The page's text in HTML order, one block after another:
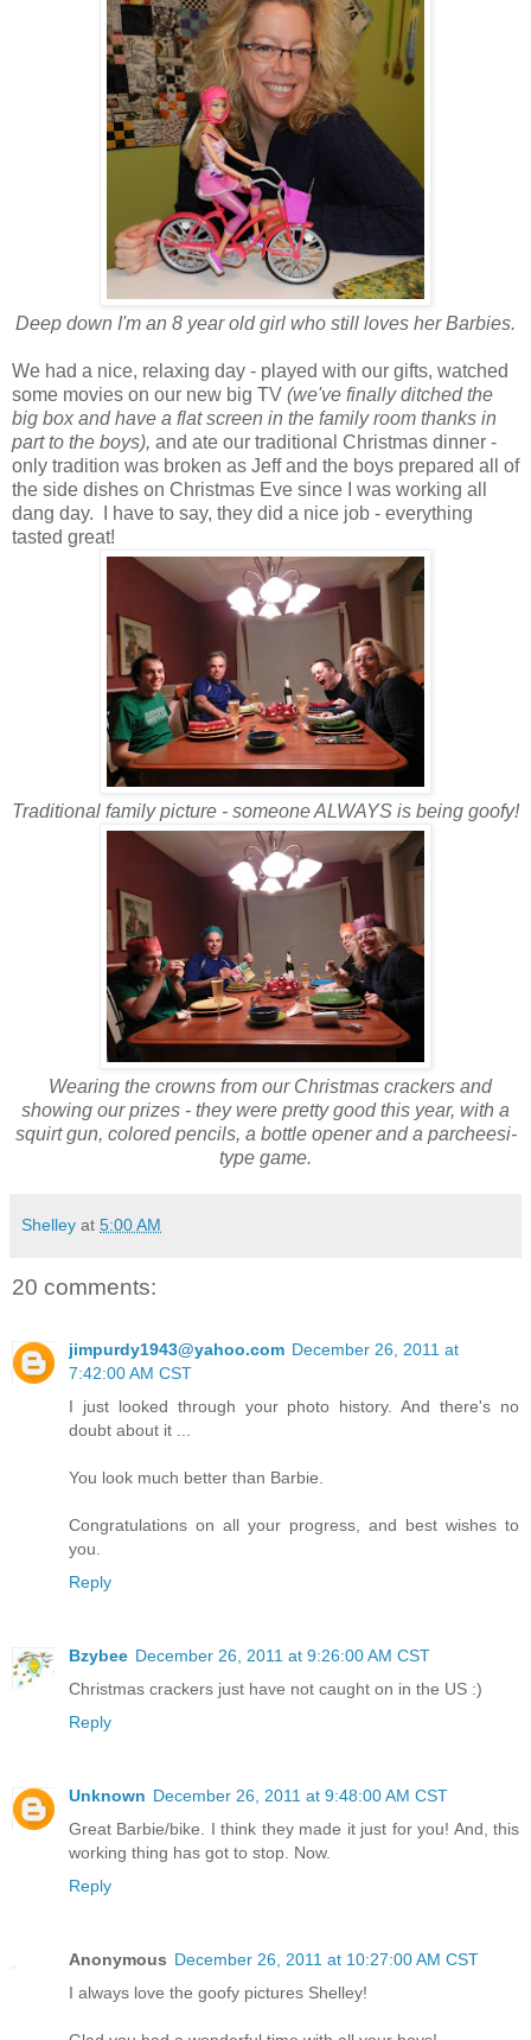
Deep down I'm an 8 year old girl who still loves her Barbies.
We had a nice, relaxing day - played with our gifts, watched
some movies on our new big TV (we've finally ditched the
big box and have a flat screen in the family room thanks in
part to the boys), and ate our traditional Christmas dinner -
only tradition was broken as Jeff and the boys prepared all of
the side dishes on Christmas Eve since I was working all
dang day. I have to say, they did a nice job - everything
tasted great!
Traditional family picture - someone ALWAYS is being goofy!
Wearing the crowns from our Christmas crackers and
showing our prizes - they were pretty good this year, with a
squirt gun, colored pencils, a bottle opener and a parcheesi-
type game.
Shelley at 5:00 AM
20 comments:
jimpurdy1943@yahoo.com December 26, 2011 at
7:42:00 AM CST
I just looked through your photo history. And there's no
doubt about it ...
You look much better than Barbie.
Congratulations on all your progress, and best wishes to
you.
Reply
Bzybee December 26, 2011 at 9:26:00 AM CST
Christmas crackers just have not caught on in the US :)
Reply
Unknown December 26, 2011 at 9:48:00 AM CST
Great Barbie/bike. I think they made it just for you! And, this
working thing has got to stop. Now.
Reply
Anonymous December 26, 2011 at 10:27:00 AM CST
I always love the goofy pictures Shelley!